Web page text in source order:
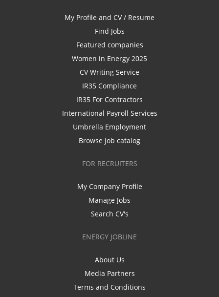
My Profile and CV / Resume
Find Jobs
Featured companies
Women in Energy 2025
CV Writing Service
IR35 Compliance
IR35 For Contractors
International Payroll Services
Umbrella Employment
Browse job catalog
FOR RECRUITERS
My Company Profile
Manage Jobs
Search CV's
ENERGY JOBLINE
About Us
Media Partners
Terms and Conditions